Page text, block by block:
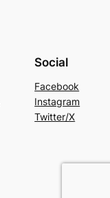
Social
Facebook
Instagram
Twitter/X